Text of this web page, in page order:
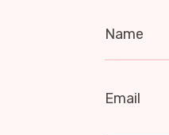
Name
Email